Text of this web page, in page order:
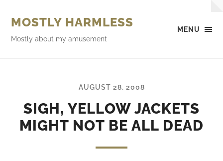
MENU
MOSTLY HARMLESS
Mostly about my amusement
AUGUST 28, 2008
SIGH, YELLOW JACKETS
MIGHT NOT BE ALL DEAD